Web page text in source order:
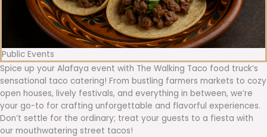
Public Events
Spice up your Alafaya event with The Walking Taco food truck’s
sensational taco catering! From bustling farmers markets to cozy
open houses, lively festivals, and everything in between, we’re
your go-to for crafting unforgettable and flavorful experiences.
Don’t settle for the ordinary; treat your guests to a fiesta with
our mouthwatering street tacos!